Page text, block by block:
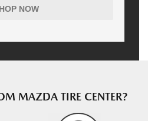
NOW
MAZDA TIRE CENTER?